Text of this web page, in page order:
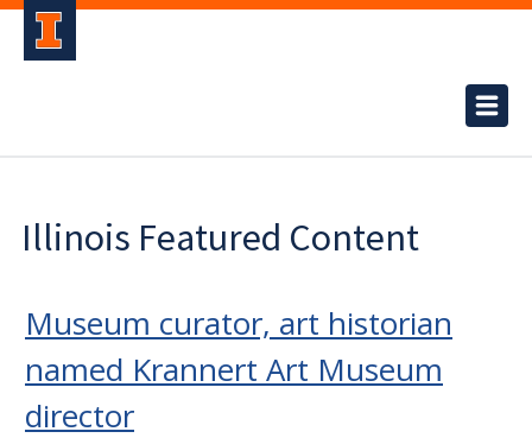
Illinois Featured Content
Museum curator, art historian
named Krannert Art Museum
director